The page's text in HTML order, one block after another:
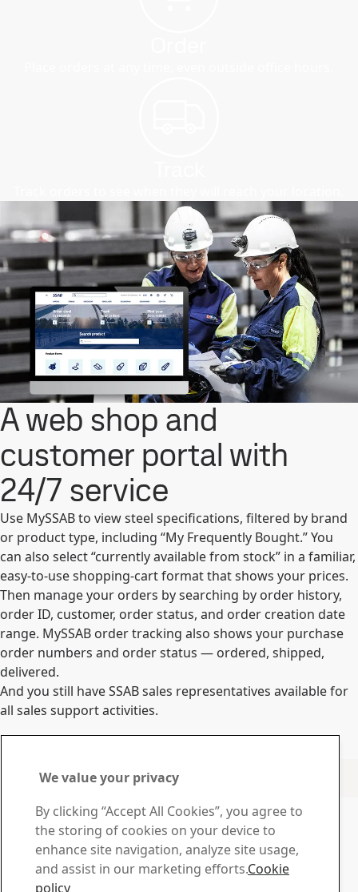
A web shop and
customer portal with
24/7 service
Use MySSAB to view steel specifications, filtered by brand
or product type, including “My Frequently Bought.” You
can also select “currently available from stock” in a familiar,
easy-to-use shopping-cart format that shows your prices.
Then manage your orders by searching by order history,
order ID, customer, order status, and order creation date
range. MySSAB order tracking also shows your purchase
order numbers and order status — ordered, shipped,
delivered.
And you still have SSAB sales representatives available for
all sales support activities.
Material Certificates from Finnish mills and Steel Service
Centers in Finland, Poland and Turkey.
Contact SSAB
Contact us
How can we help you?
Browse contacts
We value your privacy
By clicking “Accept All Cookies”, you agree to
the storing of cookies on your device to
enhance site navigation, analyze site usage,
and assist in our marketing efforts.Cookie
policy